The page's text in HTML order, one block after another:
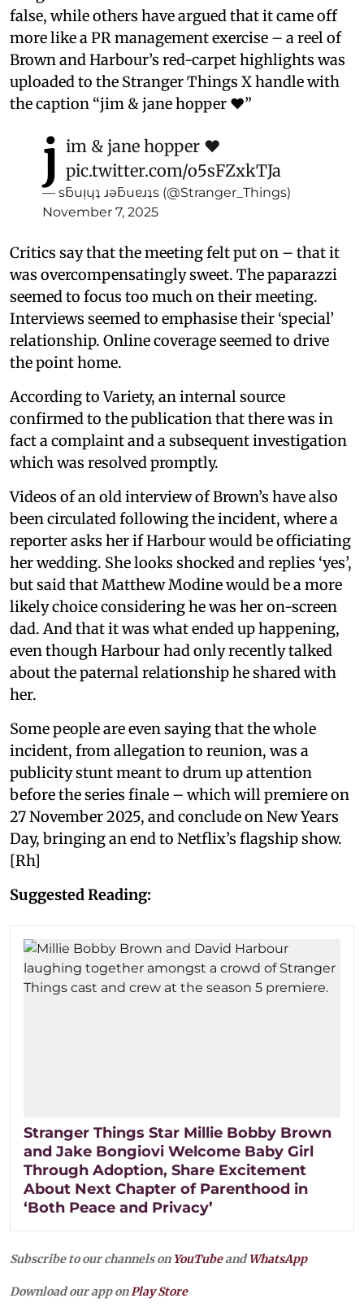
false, while others have argued that it came off
more like a PR management exercise – a reel of
Brown and Harbour’s red-carpet highlights was
uploaded to the Stranger Things X handle with
the caption “jim & jane hopper ❤️”
j im & jane hopper ❤️
pic.twitter.com/o5sFZxkTJa
— sƃuᴉɥʇ ɹǝƃuɐɹʇs (@Stranger_Things)
November 7, 2025
Critics say that the meeting felt put on – that it
was overcompensatingly sweet. The paparazzi
seemed to focus too much on their meeting.
Interviews seemed to emphasise their ‘special’
relationship. Online coverage seemed to drive
the point home.
According to Variety, an internal source
confirmed to the publication that there was in
fact a complaint and a subsequent investigation
which was resolved promptly.
Videos of an old interview of Brown’s have also
been circulated following the incident, where a
reporter asks her if Harbour would be officiating
her wedding. She looks shocked and replies ‘yes’,
but said that Matthew Modine would be a more
likely choice considering he was her on-screen
dad. And that it was what ended up happening,
even though Harbour had only recently talked
about the paternal relationship he shared with
her.
Some people are even saying that the whole
incident, from allegation to reunion, was a
publicity stunt meant to drum up attention
before the series finale – which will premiere on
27 November 2025, and conclude on New Years
Day, bringing an end to Netflix’s flagship show.
[Rh]
Suggested Reading:
Stranger Things Star Millie Bobby Brown
and Jake Bongiovi Welcome Baby Girl
Through Adoption, Share Excitement
About Next Chapter of Parenthood in
‘Both Peace and Privacy’
Subscribe to our channels on YouTubeandWhatsApp
Download our app onPlay Store